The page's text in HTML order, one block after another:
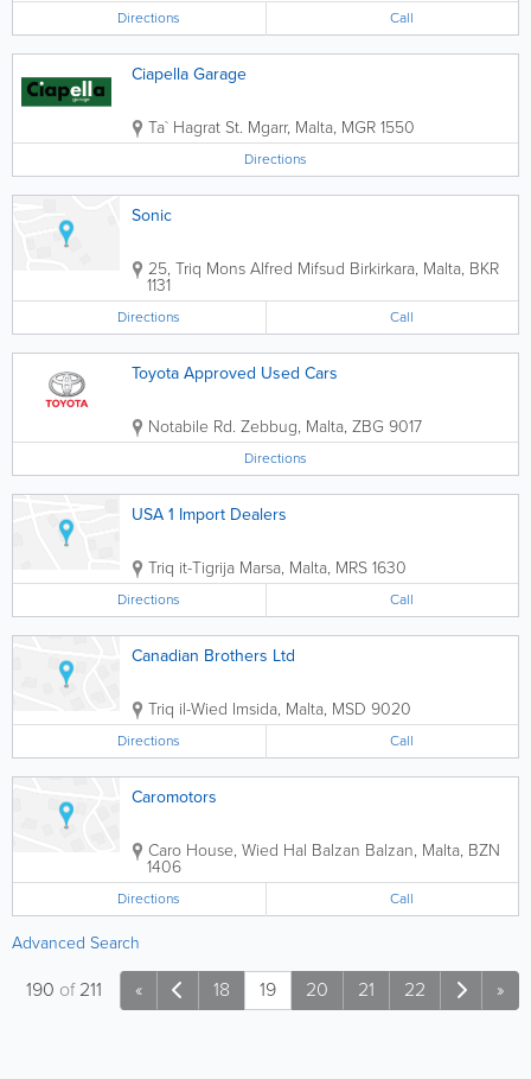
Directions Call
Ciapella Garage
Ta` Hagrat St. Mgarr, Malta, MGR 1550
Directions
Sonic
25, Triq Mons Alfred Mifsud Birkirkara, Malta, BKR
1131
Directions Call
Toyota Approved Used Cars
Notabile Rd. Zebbug, Malta, ZBG 9017
Directions
USA 1 Import Dealers
Triq it-Tigrija Marsa, Malta, MRS 1630
Directions Call
Canadian Brothers Ltd
Triq il-Wied Imsida, Malta, MSD 9020
Directions Call
Caromotors
Caro House, Wied Hal Balzan Balzan, Malta, BZN
1406
Directions Call
Advanced Search
« 18 19 20 21 22 »
190 of211